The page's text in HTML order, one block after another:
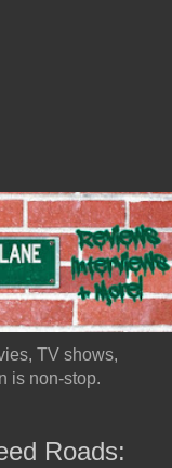
TV shows,
is non-stop.
Roads: